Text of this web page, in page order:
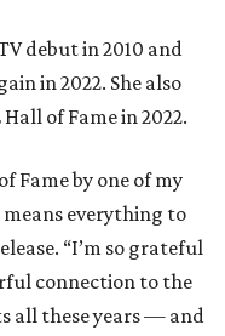
debut in 2010 and
in 2022. She also
of Fame in 2022.
Fame by one of my
everything to
“I’m so grateful
connection to the
all these years — and